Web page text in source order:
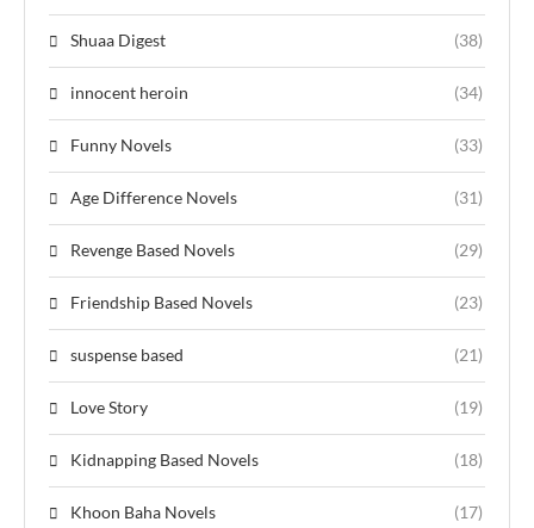
Shuaa Digest (38)
innocent heroin (34)
Funny Novels (33)
Age Difference Novels (31)
Revenge Based Novels (29)
Friendship Based Novels (23)
suspense based (21)
Love Story (19)
Kidnapping Based Novels (18)
Khoon Baha Novels (17)